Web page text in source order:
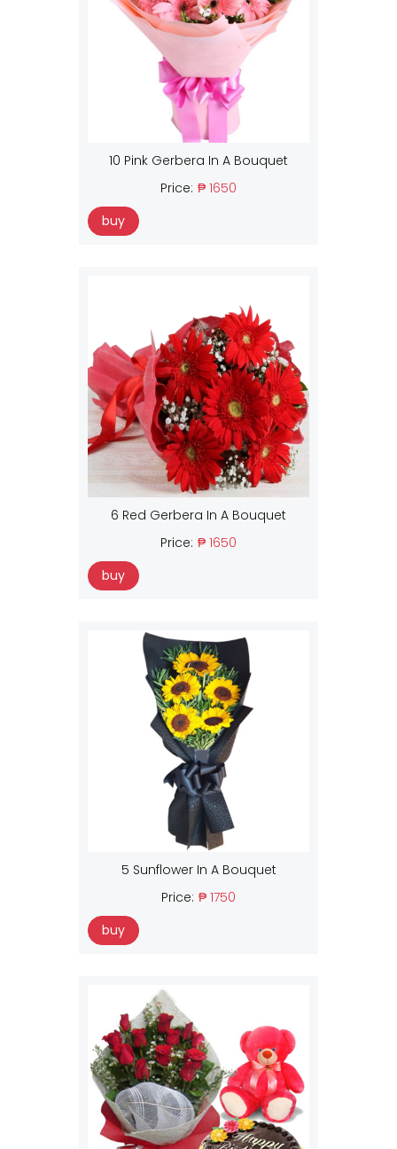
10 Pink Gerbera In A Bouquet
Price: ₱ 1650
buy
6 Red Gerbera In A Bouquet
Price: ₱ 1650
buy
5 Sunflower In A Bouquet
Price: ₱ 1750
buy